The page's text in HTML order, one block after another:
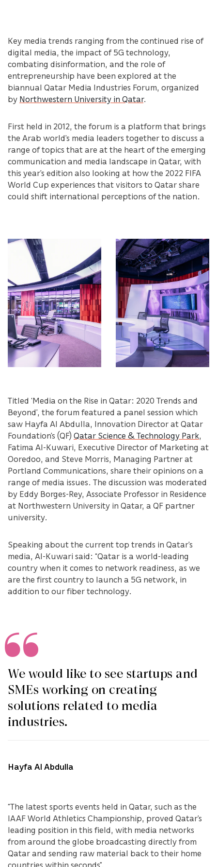
Key media trends ranging from the continued rise of
digital media, the impact of 5G technology,
combating disinformation, and the role of
entrepreneurship have been explored at the
biannual Qatar Media Industries Forum, organized
by Northwestern University in Qatar.
First held in 2012, the forum is a platform that brings
the Arab world’s media leaders together to discuss a
range of topics that are at the heart of the emerging
communication and media landscape in Qatar, with
this year’s edition also looking at how the 2022 FIFA
World Cup experiences that visitors to Qatar share
could shift international perceptions of the nation.
Titled ‘Media on the Rise in Qatar: 2020 Trends and
Beyond’, the forum featured a panel session which
saw Hayfa Al Abdulla, Innovation Director at Qatar
Foundation’s (QF) Qatar Science & Technology Park,
Fatima Al-Kuwari, Executive Director of Marketing at
Ooredoo, and Steve Morris, Managing Partner at
Portland Communications, share their opinions on a
range of media issues. The discussion was moderated
by Eddy Borges-Rey, Associate Professor in Residence
at Northwestern University in Qatar, a QF partner
university.
Speaking about the current top trends in Qatar’s
media, Al-Kuwari said: “Qatar is a world-leading
country when it comes to network readiness, as we
are the first country to launch a 5G network, in
addition to our fiber technology.
We would like to see startups and
SMEs working on creating
solutions related to media
industries.
Hayfa Al Abdulla
“The latest sports events held in Qatar, such as the
IAAF World Athletics Championship, proved Qatar’s
leading position in this field, with media networks
from around the globe broadcasting directly from
Qatar and sending raw material back to their home
countries within seconds”.